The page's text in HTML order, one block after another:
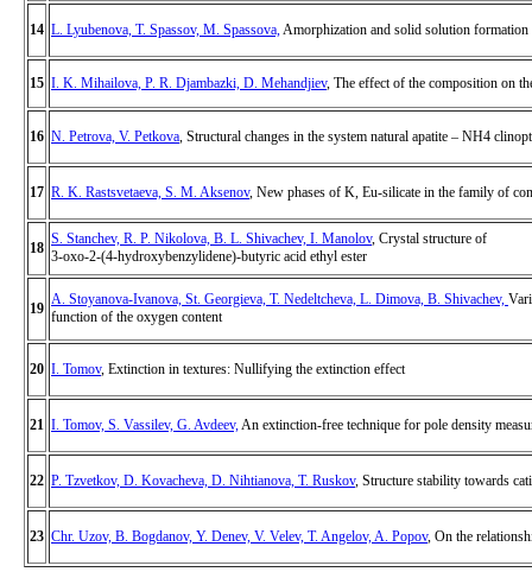
14 L. Lyubenova, T. Spassov, M. Spassova,Amorphization and solid solution
15 I. K. Mihailova, P. R. Djambazki, D. Mehandjiev, The effect of the composition on
16 N. Petrova, V. Petkova, Structural changes in the system natural apatite – NH4
17 R. K. Rastsvetaeva, S. M. Aksenov, New phases of K, Eu-silicate in the family of
18
S. Stanchev, R. P. Nikolova, B. L. Shivachev, I. Manolov, Crystal structure of
3-oxo-2-(4-hydroxybenzylidene)-butyric acid ethyl ester
19
A. Stoyanova-Ivanova, St. Georgieva, T. Nedeltcheva, L. Dimova, B. Shivachev,
function of the oxygen content
20 I. Tomov, Extinction in textures: Nullifying the extinction effect
21 I. Tomov, S. Vassilev, G. Avdeev,An extinction-free technique for pole density
22 P. Tzvetkov, D. Kovacheva, D. Nihtianova, T. Ruskov, Structure stability towards
23 Chr. Uzov, B. Bogdanov, Y. Denev, V. Velev, T. Angelov, A. Popov, On the